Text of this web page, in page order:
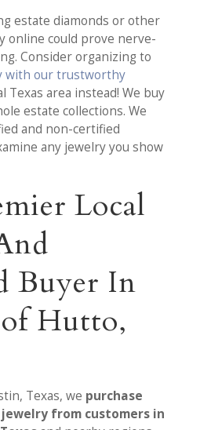
estate diamonds or other
online could prove nerve-
Consider organizing to
with our trustworthy
Texas area instead! We buy
estate collections. We
and non-certified
any jewelry you show
Local
Buyer In
Hutto,
Texas, we purchase
from customers in